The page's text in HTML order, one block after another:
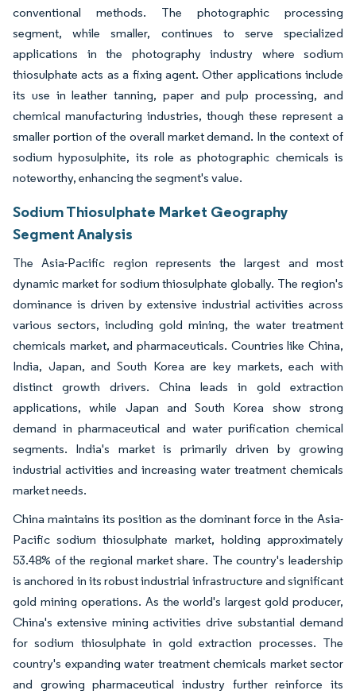
conventional methods. The photographic processing
segment, while smaller, continues to serve specialized
applications in the photography industry where sodium
thiosulphate acts as a fixing agent. Other applications include
its use in leather tanning, paper and pulp processing, and
chemical manufacturing industries, though these represent a
smaller portion of the overall market demand. In the context of
sodium hyposulphite, its role as photographic chemicals is
noteworthy, enhancing the segment's value.
Sodium Thiosulphate Market Geography
Segment Analysis
The Asia-Pacific region represents the largest and most
dynamic market for sodium thiosulphate globally. The region's
dominance is driven by extensive industrial activities across
various sectors, including gold mining, the water treatment
chemicals market, and pharmaceuticals. Countries like China,
India, Japan, and South Korea are key markets, each with
distinct growth drivers. China leads in gold extraction
applications, while Japan and South Korea show strong
demand in pharmaceutical and water purification chemical
segments. India's market is primarily driven by growing
industrial activities and increasing water treatment chemicals
market needs.
China maintains its position as the dominant force in the Asia-
Pacific sodium thiosulphate market, holding approximately
53.48% of the regional market share. The country's leadership
is anchored in its robust industrial infrastructure and significant
gold mining operations. As the world's largest gold producer,
China's extensive mining activities drive substantial demand
for sodium thiosulphate in gold extraction processes. The
country's expanding water treatment chemicals market sector
and growing pharmaceutical industry further reinforce its